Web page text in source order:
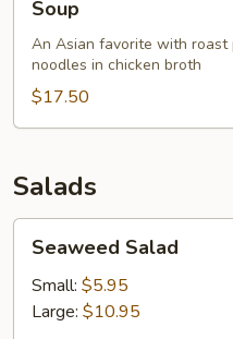
Shrimp
Wonton
Egg
Noodles
Soup
An Asian favorite with roast
noodles in chicken broth
$17.50
Salads
Salad
Seaweed Salad
Small: $5.95
Large: $10.95